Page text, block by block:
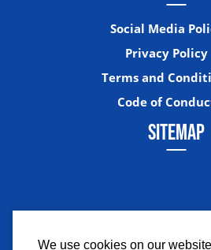
We use cookies on our
Social Media
Privacy Policy
Terms and
Code of
SITEMAP